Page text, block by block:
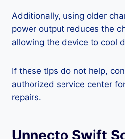
Additionally, using older
power output reduces the
allowing the device to cool
If these tips do not help,
authorized service center
repairs.
Unnecto Swift